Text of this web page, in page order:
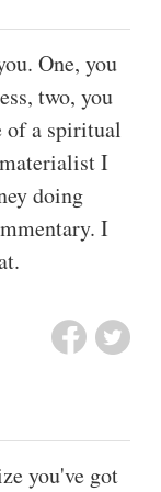
One, you
two, you
of a spiritual
I
doing
I
you've got